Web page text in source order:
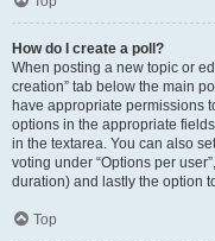
How do I create a poll?
When posting a new topic or
creation” tab below the main
have appropriate permissions
options in the appropriate
in the textarea. You can also
voting under “Options per
duration) and lastly the option
Top